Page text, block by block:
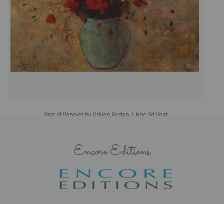
Vase of Poppies by Odilon Redon | Fine Art Print
Encore Editions